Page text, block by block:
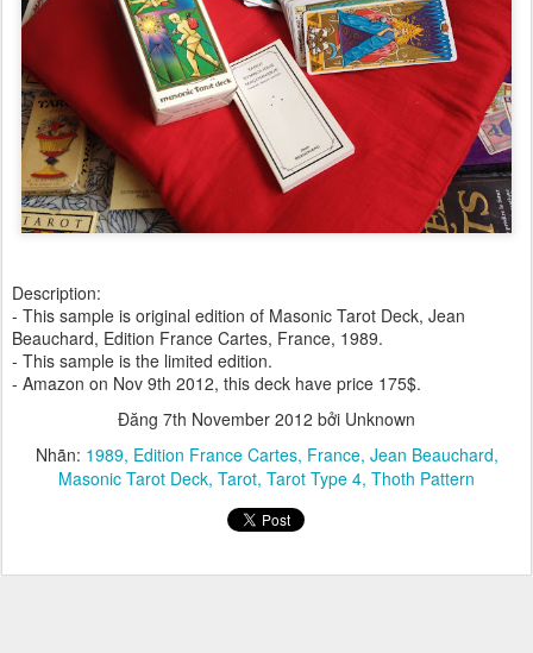
Description:
- This sample is original edition of Masonic Tarot Deck, Jean
Beauchard, Edition France Cartes, France, 1989.
- This sample is the limited edition.
- Amazon on Nov 9th 2012, this deck have price 175$.
Đăng 7th November 2012 bởi Unknown
Nhãn: 1989 Edition France Cartes France Jean Beauchard
Masonic Tarot Deck Tarot Tarot Type 4 Thoth Pattern